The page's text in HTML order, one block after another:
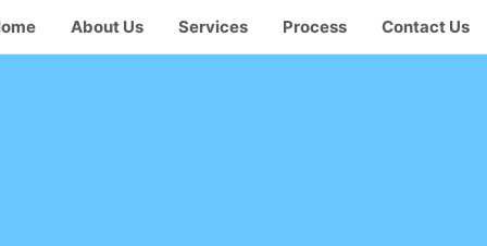
About Us Services Process Contact Us